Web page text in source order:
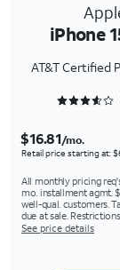
iPhone
AT&T Certified
$16.81/mo.
Retail price starting at:
All monthly pricing
mo. installment agmt.
well-qual. customers.
due at sale.
See price details